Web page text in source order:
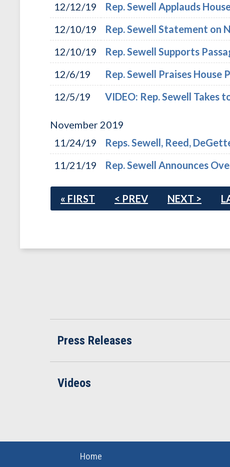
12/12/19
Rep. Sewell Applauds
12/10/19
Rep. Sewell Statement on
12/10/19
Rep. Sewell Supports
12/6/19
Rep. Sewell Praises
12/5/19
VIDEO: Rep. Sewell Takes
November 2019
11/24/19
Reps. Sewell, Reed,
11/21/19
Rep. Sewell Announces
« FIRST < PREV NEXT >
Press Releases
Videos
Home